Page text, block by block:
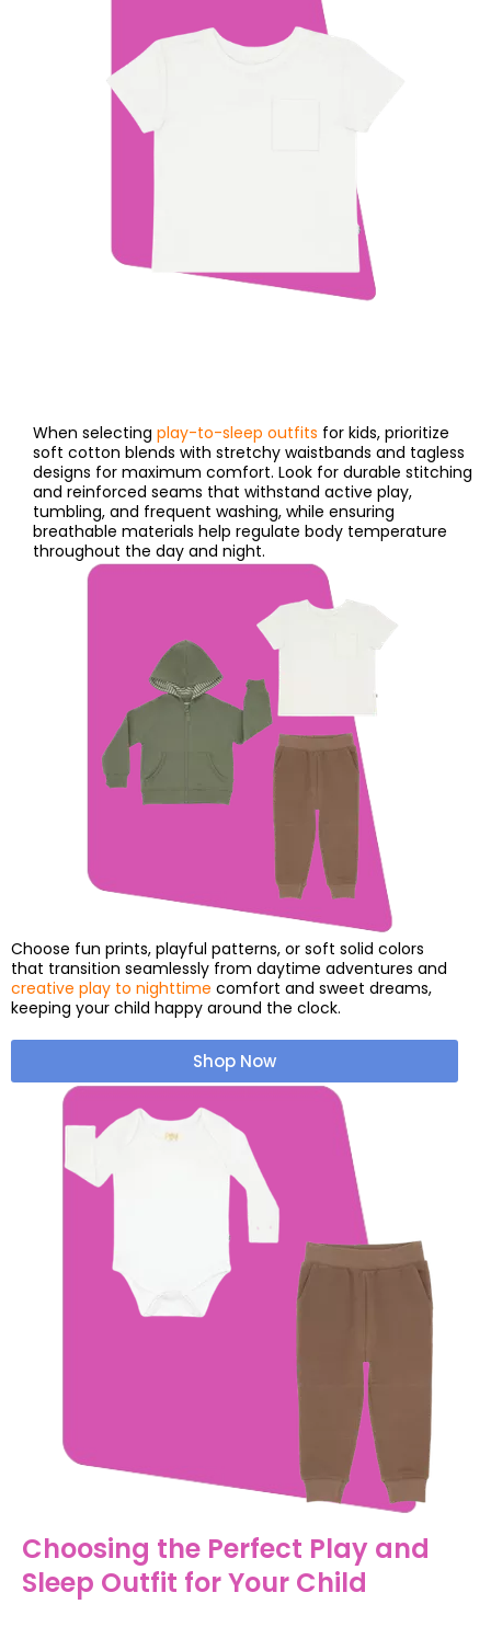
When selecting play-to-sleep outfits for kids, prioritize
soft cotton blends with stretchy waistbands and tagless
designs for maximum comfort. Look for durable stitching
and reinforced seams that withstand active play,
tumbling, and frequent washing, while ensuring
breathable materials help regulate body temperature
throughout the day and night.
Choose fun prints, playful patterns, or soft solid colors
that transition seamlessly from daytime adventures and
creative play to nighttime comfort and sweet dreams,
keeping your child happy around the clock.
Shop Now
Choosing the Perfect Play and
Sleep Outfit for Your Child